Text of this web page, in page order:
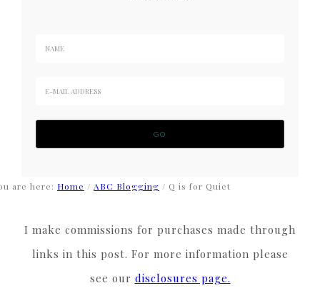
are here: Home / ABC Blogging / Q is for Quiet
I make commissions for purchases made through
links in this post. For more information please
see our disclosures page.